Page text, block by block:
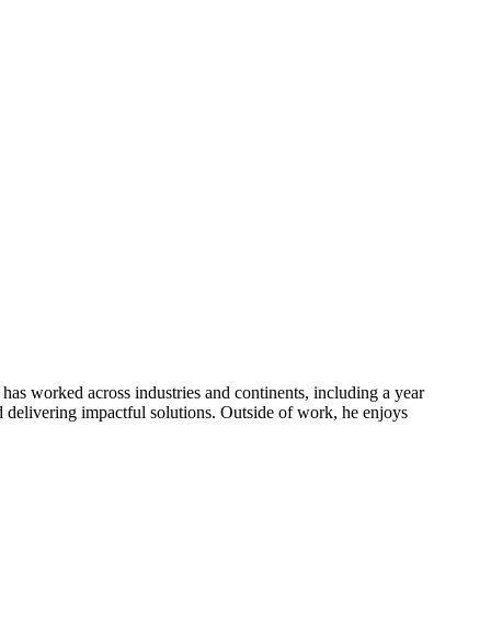
worked across industries and continents, including a year
impactful solutions. Outside of work, he enjoys